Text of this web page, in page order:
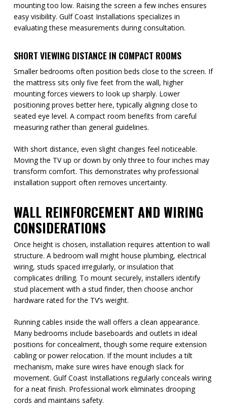
mounting too low. Raising the screen a few inches ensures
easy visibility. Gulf Coast Installations specializes in
evaluating these measurements during consultation.
SHORT VIEWING DISTANCE IN COMPACT ROOMS
Smaller bedrooms often position beds close to the screen. If
the mattress sits only five feet from the wall, higher
mounting forces viewers to look up sharply. Lower
positioning proves better here, typically aligning close to
seated eye level. A compact room benefits from careful
measuring rather than general guidelines.
With short distance, even slight changes feel noticeable.
Moving the TV up or down by only three to four inches may
transform comfort. This demonstrates why professional
installation support often removes uncertainty.
WALL REINFORCEMENT AND WIRING
CONSIDERATIONS
Once height is chosen, installation requires attention to wall
structure. A bedroom wall might house plumbing, electrical
wiring, studs spaced irregularly, or insulation that
complicates drilling. To mount securely, installers identify
stud placement with a stud finder, then choose anchor
hardware rated for the TV’s weight.
Running cables inside the wall offers a clean appearance.
Many bedrooms include baseboards and outlets in ideal
positions for concealment, though some require extension
cabling or power relocation. If the mount includes a tilt
mechanism, make sure wires have enough slack for
movement. Gulf Coast Installations regularly conceals wiring
for a neat finish. Professional work eliminates drooping
cords and maintains safety.